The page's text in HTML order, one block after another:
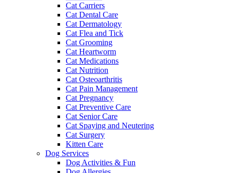
Cat Carriers
Cat Dental Care
Cat Dermatology
Cat Flea and Tick
Cat Grooming
Cat Heartworm
Cat Medications
Cat Nutrition
Cat Osteoarthritis
Cat Pain Management
Cat Pregnancy
Cat Preventive Care
Cat Senior Care
Cat Spaying and Neutering
Cat Surgery
Kitten Care
Dog Services
Dog Activities & Fun